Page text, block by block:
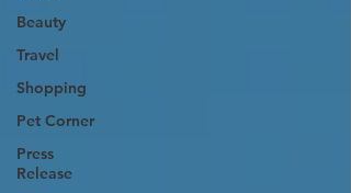
Beauty
Travel
Shopping
Pet Corner
Press
Release